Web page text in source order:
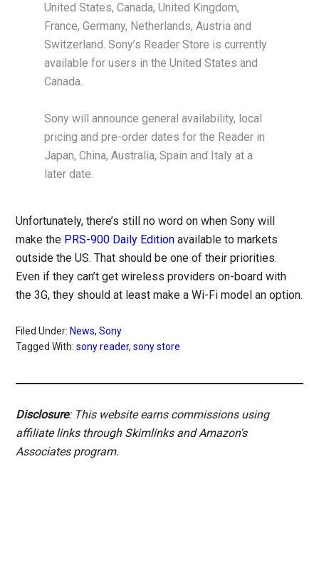
United States, Canada, United Kingdom,
France, Germany, Netherlands, Austria and
Switzerland. Sony’s Reader Store is currently
available for users in the United States and
Canada.
Sony will announce general availability, local
pricing and pre-order dates for the Reader in
Japan, China, Australia, Spain and Italy at a
later date.
Unfortunately, there’s still no word on when Sony will
make the PRS-900 Daily Edition available to markets
outside the US. That should be one of their priorities.
Even if they can’t get wireless providers on-board with
the 3G, they should at least make a Wi-Fi model an option.
Filed Under: News,Sony
Tagged With:sony reader,sony store
Disclosure: This website earns commissions using
affiliate links through Skimlinks and Amazon's
Associates program.